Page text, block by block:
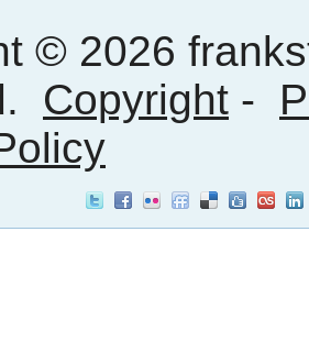
© 2026
Copyright -